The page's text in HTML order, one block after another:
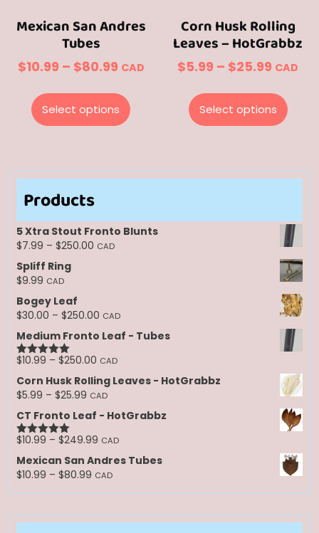
Mexican San Andres
Tubes
$10.99 – $80.99Price
$10.99
through
CAD
Select options
product
The
be
Corn Husk Rolling
Leaves – HotGrabbz
$5.99 – $25.99 Price
$5.99
CAD
Select options
The
be
on
the
page
Products
5 Xtra Stout Fronto Blunts
$7.99 – $250.00 Price
CAD
Spliff Ring
$9.99 CAD
Bogey Leaf
$30.00 – $250.00 Price
range:
$30.00
through
CAD
Medium Fronto Leaf - Tubes
Rated5.00
$10.99 – $250.00 Price
range:
$10.99
through
$250.00
CAD
Corn Husk Rolling Leaves - HotGrabbz
$5.99 – $25.99 Price
range:
$5.99
through
CAD
CT Fronto Leaf - HotGrabbz
Rated5.00
$10.99 – $249.99 Price
range:
$10.99
through
$249.99
CAD
Mexican San Andres Tubes
$10.99 – $80.99 Price
through
CAD